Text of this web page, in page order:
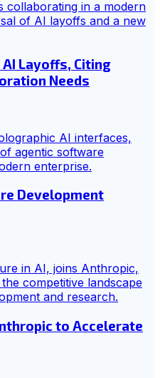
Layoffs, Citing
Needs
Development
to Accelerate